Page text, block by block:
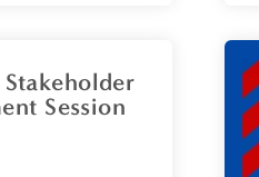
Stakeholder
Session